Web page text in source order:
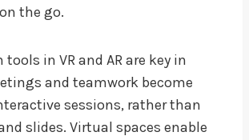
the go.
in VR and AR are key in
and teamwork become
sessions, rather than
slides. Virtual spaces enable